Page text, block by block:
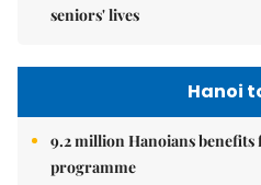
seniors' lives
Hanoi
9.2 million Hanoians
programme